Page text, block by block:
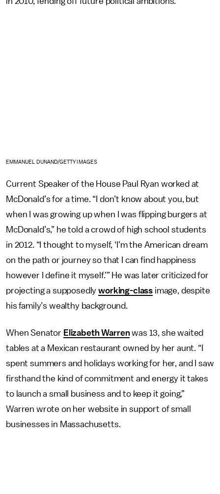
EMMANUEL DUNAND/GETTY IMAGES
Current Speaker of the House Paul Ryan worked at
McDonald’s for a time. “I don’t know about you, but
when I was growing up when I was flipping burgers at
McDonald’s,” he told a crowd of high school students
in 2012. “I thought to myself, ‘I’m the American dream
on the path or journey so that I can find happiness
however I define it myself.’” He was later criticized for
projecting a supposedlyworking-class image, despite
his family’s wealthy background.
When Senator Elizabeth Warrenwas 13, she waited
tables at a Mexican restaurant owned by her aunt. “I
spent summers and holidays working for her, and I saw
firsthand the kind of commitment and energy it takes
to launch a small business and to keep it going,”
Warren wrote on her website in support of small
businesses in Massachusetts.